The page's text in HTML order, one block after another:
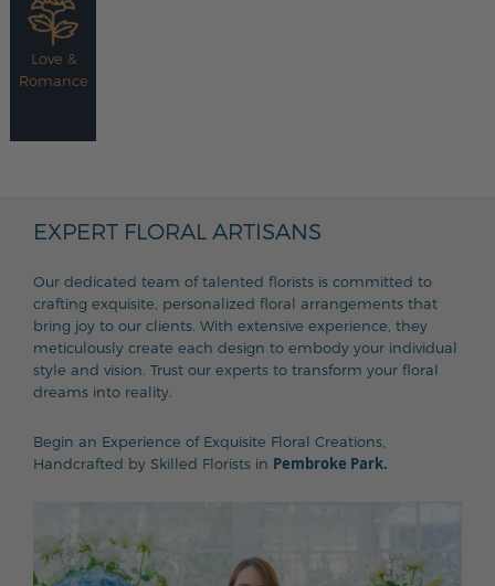
Love &
Romance
EXPERT FLORAL ARTISANS
Our dedicated team of talented florists is committed to
crafting exquisite, personalized floral arrangements that
bring joy to our clients. With extensive experience, they
meticulously create each design to embody your individual
style and vision. Trust our experts to transform your floral
dreams into reality.
Begin an Experience of Exquisite Floral Creations,
Handcrafted by Skilled Florists in Pembroke Park.